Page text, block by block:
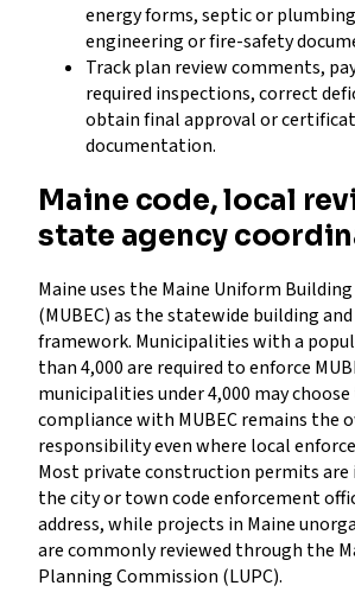
energy forms, septic or
engineering or fire-safety
Track plan review comments,
required inspections, correct
obtain final approval or
documentation.
Maine code, local
state agency
Maine uses the Maine Uniform Building
(MUBEC) as the statewide building
framework. Municipalities with a
than 4,000 are required to enforce
municipalities under 4,000 may
compliance with MUBEC remains the
responsibility even where local
Most private construction permits are
the city or town code enforcement
address, while projects in Maine
are commonly reviewed through the
Planning Commission (LUPC).